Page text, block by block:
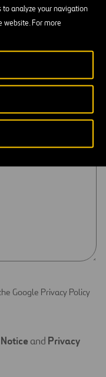
analyze your navigation
For more
Google Privacy Policy
and Privacy